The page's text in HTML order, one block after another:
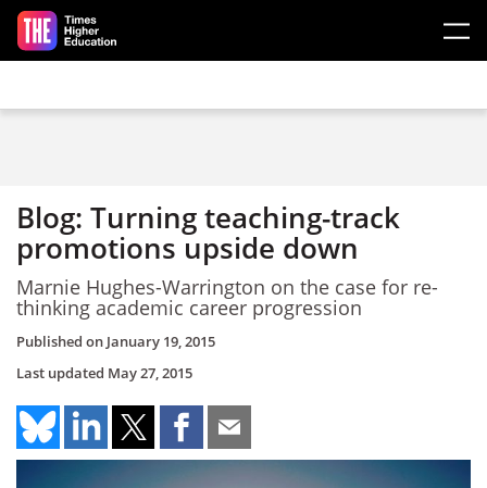
Skip to main content
Blog: Turning teaching-track
promotions upside down
Marnie Hughes-Warrington on the case for re-
thinking academic career progression
Published on January 19, 2015
Last updated May 27, 2015